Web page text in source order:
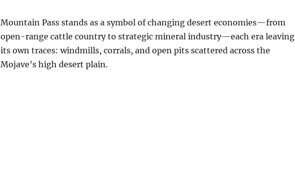
Mountain Pass stands as a symbol of changing desert economies—from
open-range cattle country to strategic mineral industry—each era leaving
its own traces: windmills, corrals, and open pits scattered across the
Mojave’s high desert plain.